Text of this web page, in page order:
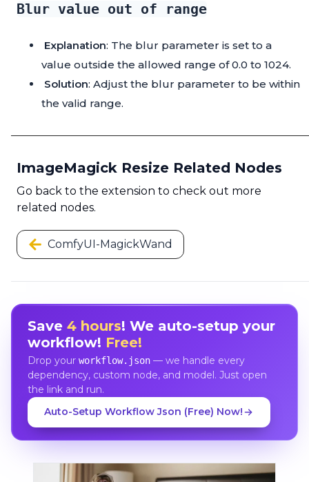
Blur value out of range
Explanation: The blur parameter is set to a
value outside the allowed range of 0.0 to 1024.
Solution: Adjust the blur parameter to be within
the valid range.
ImageMagick Resize Related Nodes
Go back to the extension to check out more
related nodes.
ComfyUI-MagickWand
Save 4 hours! We auto-setup your
workflow! Free!
Drop your workflow.json— we handle every
dependency, custom node, and model. Just open
the link and run.
Auto-Setup Workflow Json (Free) Now!